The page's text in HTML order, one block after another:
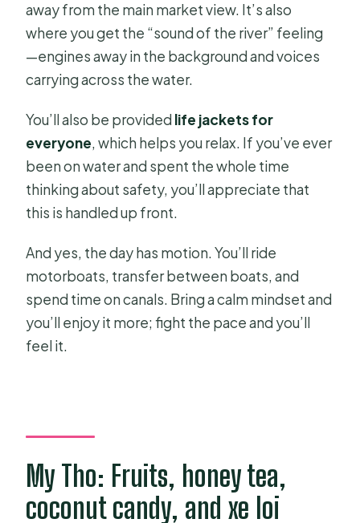
away from the main market view. It’s also
where you get the “sound of the river” feeling
—engines away in the background and voices
carrying across the water.
You’ll also be provided life jackets for
everyone, which helps you relax. If you’ve ever
been on water and spent the whole time
thinking about safety, you’ll appreciate that
this is handled up front.
And yes, the day has motion. You’ll ride
motorboats, transfer between boats, and
spend time on canals. Bring a calm mindset and
you’ll enjoy it more; fight the pace and you’ll
feel it.
My Tho: Fruits, honey tea,
coconut candy, and xe loi